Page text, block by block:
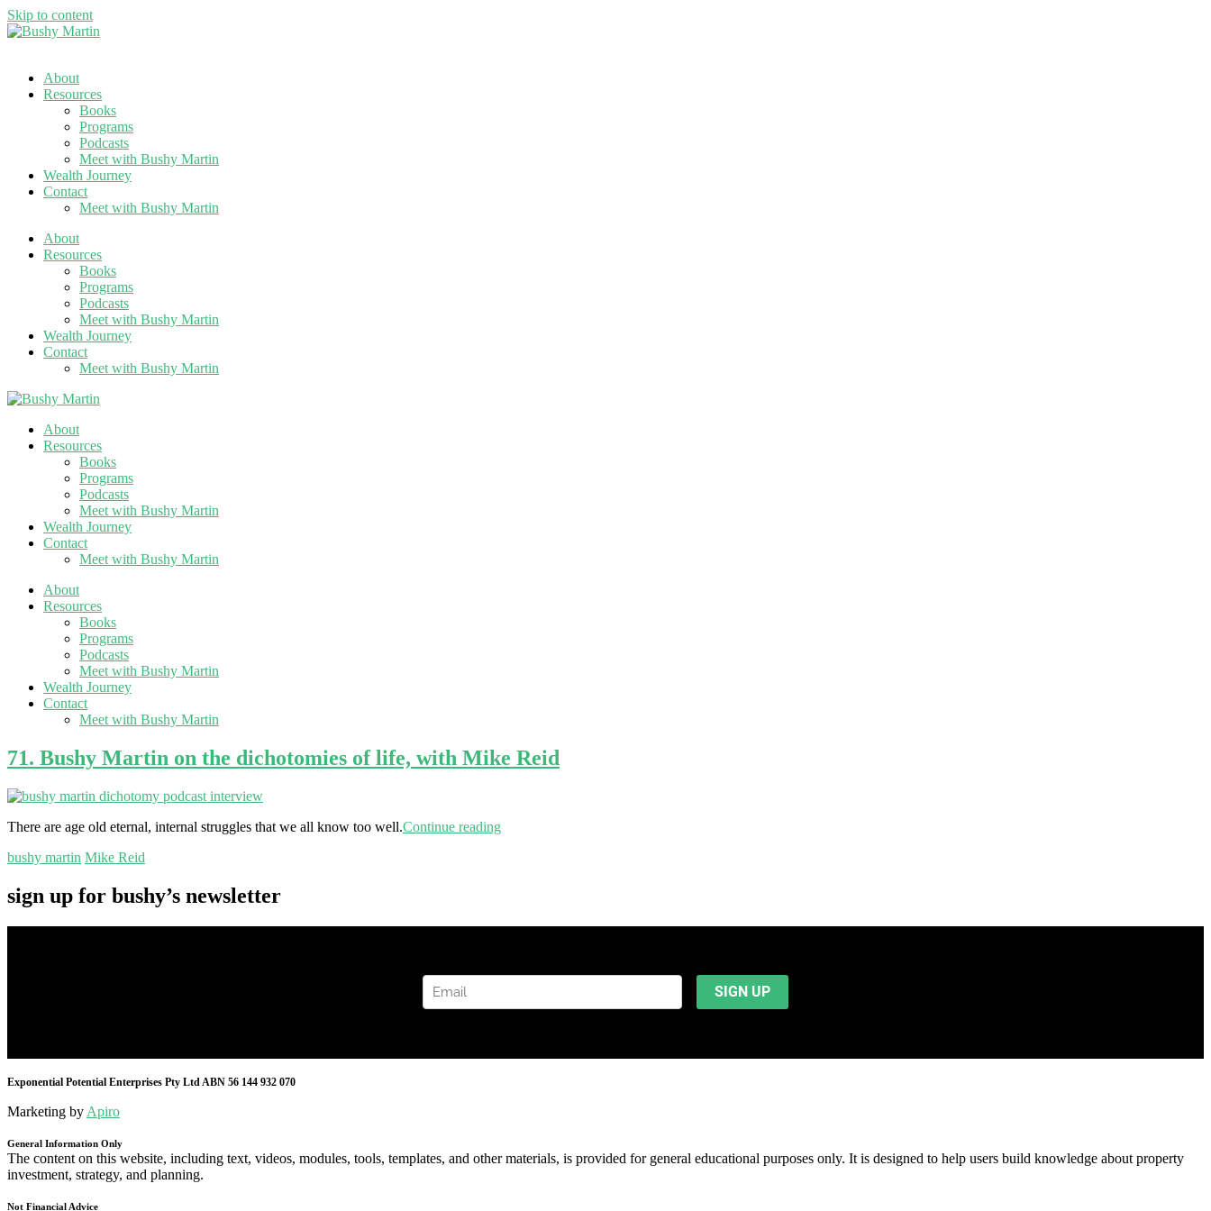
Skip to content
About
Resources
Books
Programs
Podcasts
Meet with Bushy Martin
Wealth Journey
Contact
Meet with Bushy Martin
About
Resources
Books
Programs
Podcasts
Meet with Bushy Martin
Wealth Journey
Contact
Meet with Bushy Martin
About
Resources
Books
Programs
Podcasts
Meet with Bushy Martin
Wealth Journey
Contact
Meet with Bushy Martin
About
Resources
Books
Programs
Podcasts
Meet with Bushy Martin
Wealth Journey
Contact
Meet with Bushy Martin
71. Bushy Martin on the dichotomies of life, with Mike Reid
There are age old eternal, internal struggles that we all know too well.Continue reading
bushy martin Mike Reid
sign up for bushy’s newsletter
Exponential Potential Enterprises Pty Ltd ABN 56 144 932 070
Marketing by Apiro
General Information Only
The content on this website, including text, videos, modules, tools, templates, and other materials, is provided for general educational purposes only. It is designed to help users build knowledge about property
investment, strategy, and planning.
Not Financial Advice